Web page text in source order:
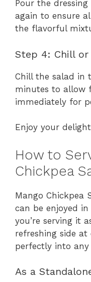
Pour the
again to ensure
the flavorful
Step 4: Chill or
Chill the salad in
minutes to allow
immediately for
Enjoy your
How to
Chickpea
Mango Chickpea
can be enjoyed
you’re serving it
refreshing side
perfectly into any
As a